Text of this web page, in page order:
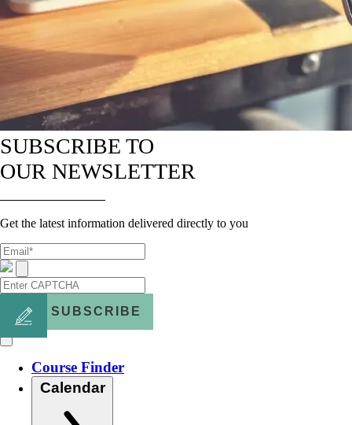
SUBSCRIBE TO
OUR NEWSLETTER
Get the latest information delivered directly to you
SUBSCRIBE
Course Finder
Calendar